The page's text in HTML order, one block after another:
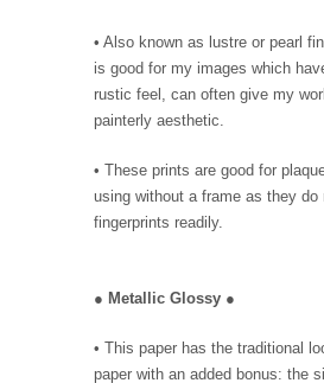
• Also known as lustre or pearl
is good for my images which
rustic feel, can often give my
painterly aesthetic.
• These prints are good for
using without a frame as they do
fingerprints readily.
● Metallic Glossy ●
• This paper has the traditional
paper with an added bonus: the